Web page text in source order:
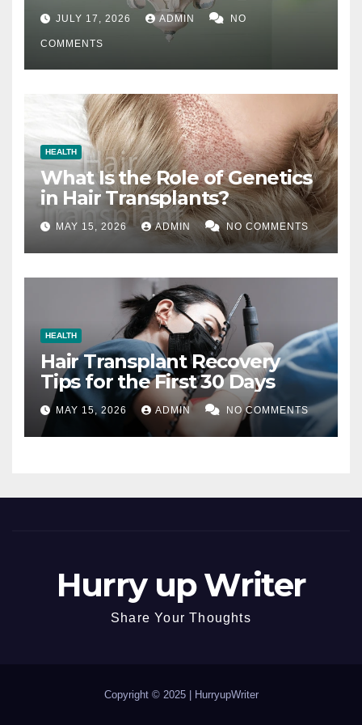
Difference
JULY 17, 2026 ADMIN NO
COMMENTS
HEALTH
What Is the Role of Genetics
in Hair Transplants?
MAY 15, 2026 ADMIN NO COMMENTS
HEALTH
Hair Transplant Recovery
Tips for the First 30 Days
MAY 15, 2026 ADMIN NO COMMENTS
Hurry up Writer
Share Your Thoughts
Copyright © 2025 | HurryupWriter